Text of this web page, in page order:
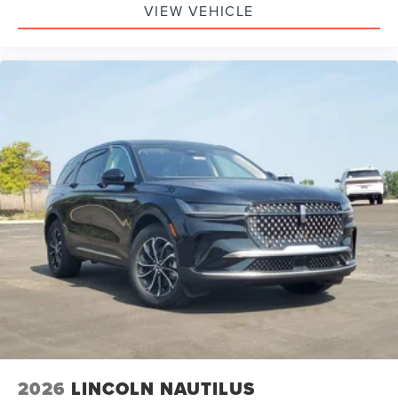
Bag, Passenger Air Bag Sensor, Knee Air Bag, Driver
Restriction Features, Child Safety Locks
VIEW VEHICLE
2026 LINCOLN NAUTILUS